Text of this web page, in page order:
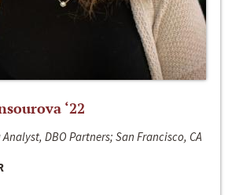
‘22
DBO Partners; San Francisco, CA